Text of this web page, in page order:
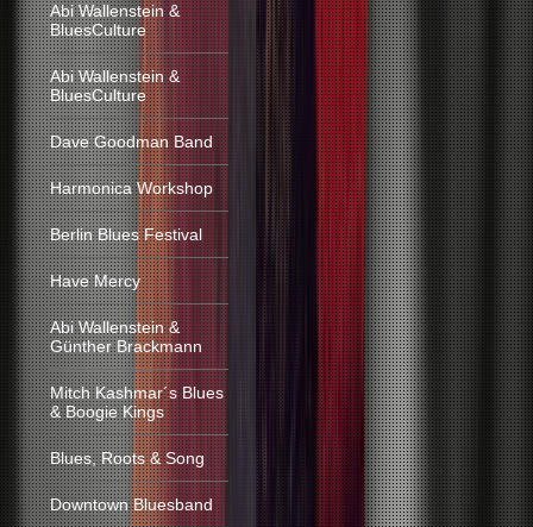
Abi Wallenstein &
BluesCulture
Abi Wallenstein &
BluesCulture
Dave Goodman Band
Harmonica Workshop
Berlin Blues Festival
Have Mercy
Abi Wallenstein &
Günther Brackmann
Mitch Kashmar´s Blues
& Boogie Kings
Blues, Roots & Song
Downtown Bluesband